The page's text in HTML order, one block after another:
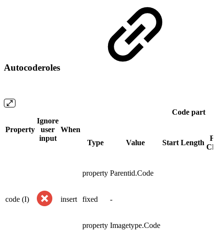
Autocoderoles
Property
Ignore
user
input
When
Code part
Type Value Start Length
code (I) insert
property Parentid.Code
fixed -
property Imagetype.Code